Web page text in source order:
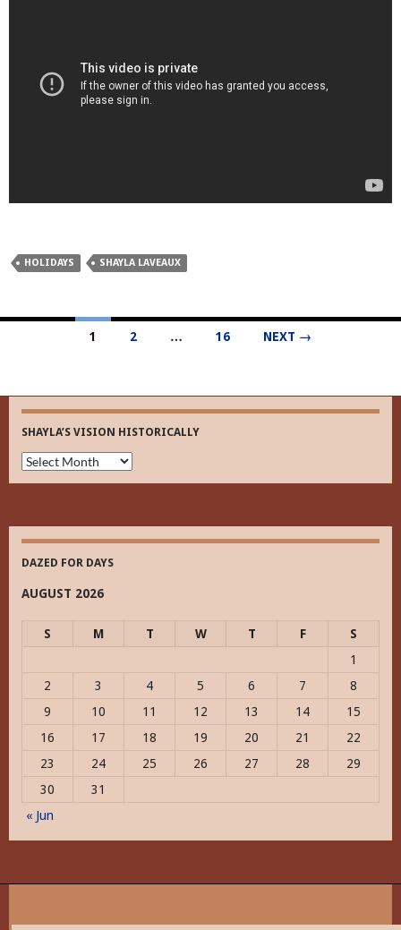
HOLIDAYS SHAYLA LAVEAUX
1 2 … 16 NEXT →
SHAYLA’S VISION HISTORICALLY
Shayla’s
Vision
DAZED FOR DAYS
AUGUST 2026
S M T W T F
S
1
2
3 4 5 6 7
8
9
10 11 12 13 14
15
16
17 18 19 20 21
22
23
24 25 26 27 28
29
30
31
« Jun